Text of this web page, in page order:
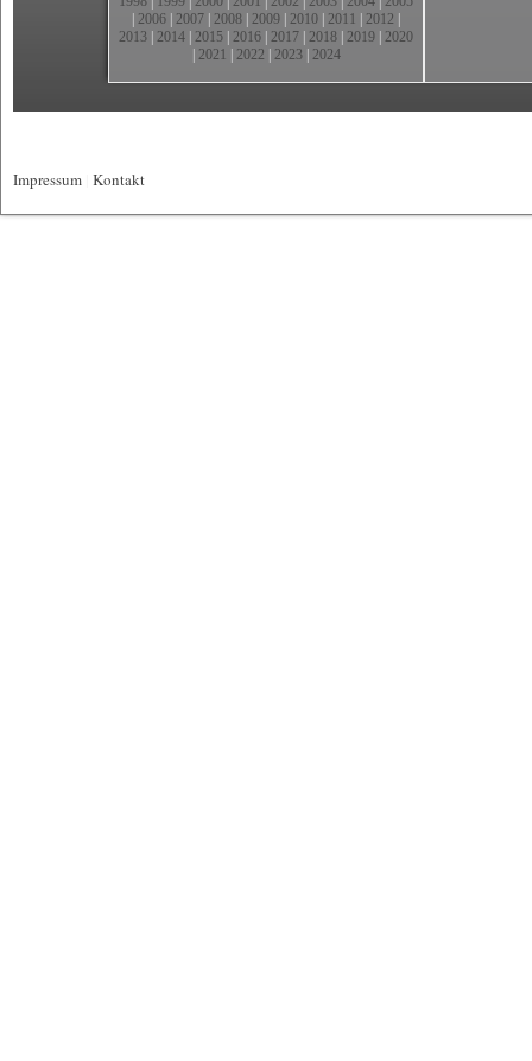
2006 2007 2008 2009 2010 2011 2012
2013 2014 2015 2016 2017 2018 2019 2020
2021 2022 2023| 2024
Impressum Kontakt